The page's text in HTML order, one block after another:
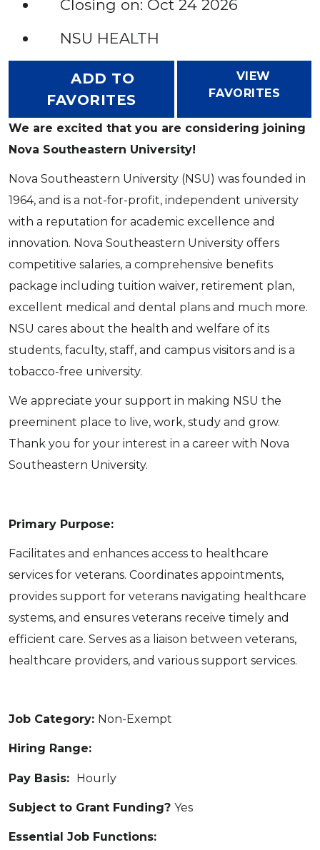
Closing on: Oct 24 2026
NSU HEALTH
ADD TO
FAVORITES
VIEW
FAVORITES
We are excited that you are considering joining
Nova Southeastern University!
Nova Southeastern University (NSU) was founded in
1964, and is a not-for-profit, independent university
with a reputation for academic excellence and
innovation. Nova Southeastern University offers
competitive salaries, a comprehensive benefits
package including tuition waiver, retirement plan,
excellent medical and dental plans and much more.
NSU cares about the health and welfare of its
students, faculty, staff, and campus visitors and is a
tobacco-free university.
We appreciate your support in making NSU the
preeminent place to live, work, study and grow.
Thank you for your interest in a career with Nova
Southeastern University.
Primary Purpose:
Facilitates and enhances access to healthcare
services for veterans. Coordinates appointments,
provides support for veterans navigating healthcare
systems, and ensures veterans receive timely and
efficient care. Serves as a liaison between veterans,
healthcare providers, and various support services.
Job Category: Non-Exempt
Hiring Range:
Pay Basis: Hourly
Subject to Grant Funding? Yes
Essential Job Functions: